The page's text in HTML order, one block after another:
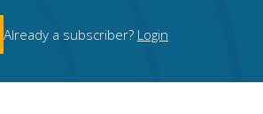
Already a subscriber? Login